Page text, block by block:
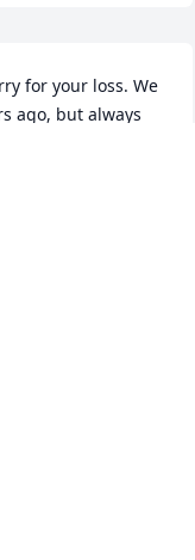
for your loss. We
ago, but always